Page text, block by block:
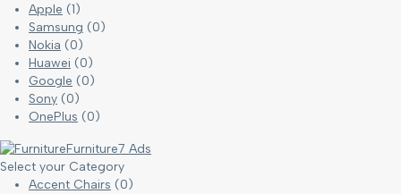
Apple (1)
Samsung (0)
Nokia (0)
Huawei (0)
Google (0)
Sony (0)
OnePlus (0)
Furniture7 Ads
Select your Category
Accent Chairs (0)